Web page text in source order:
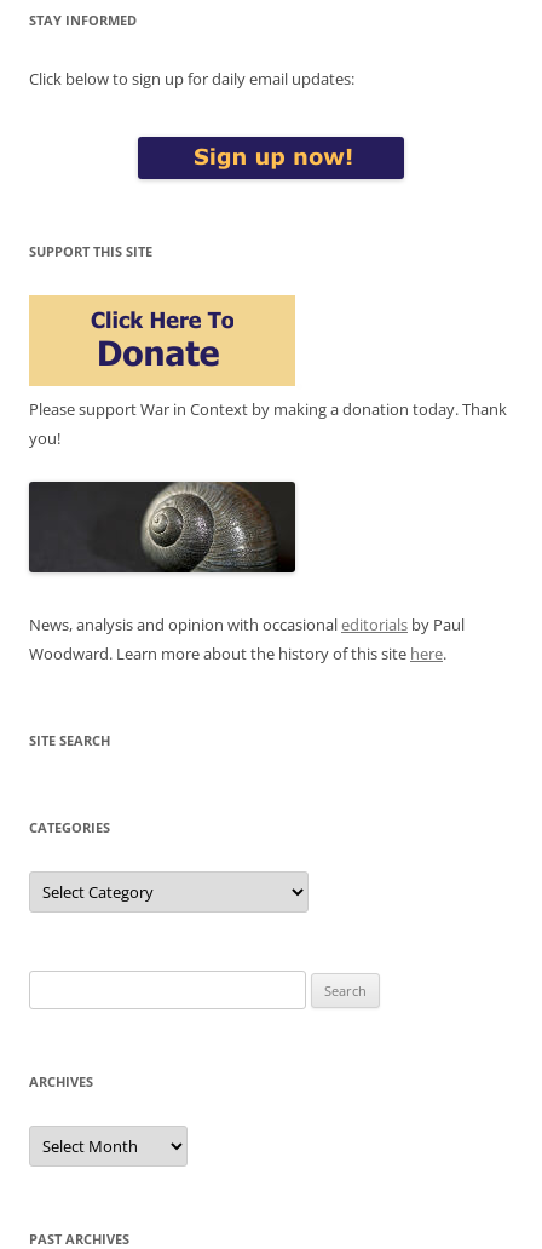
STAY INFORMED
Click below to sign up for daily email updates:
SUPPORT THIS SITE
Please support War in Context by making a donation today. Thank
you!
News, analysis and opinion with occasionaleditorials by Paul
Woodward. Learn more about the history of this site here.
SITE SEARCH
CATEGORIES
Categories
for:
ARCHIVES
Archives
PAST ARCHIVES